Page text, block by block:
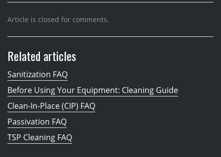
Article is closed for comments.
Related articles
Sanitization FAQ
Before Using Your Equipment: Cleaning Guide
Clean-In-Place (CIP) FAQ
Passivation FAQ
TSP Cleaning FAQ